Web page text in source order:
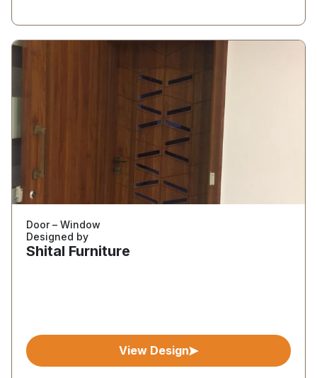
Door – Window
Designed by
Shital Furniture
View Design